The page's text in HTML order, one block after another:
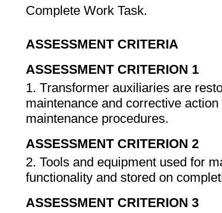
Complete Work Task.
ASSESSMENT CRITERIA
ASSESSMENT CRITERION 1
1. Transformer auxiliaries are
maintenance and corrective
maintenance procedures.
ASSESSMENT CRITERION 2
2. Tools and equipment used for
functionality and stored on
ASSESSMENT CRITERION 3